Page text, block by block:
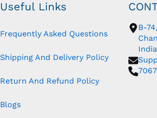
Useful Links
Frequently Asked Questions
Shipping And Delivery Policy
Return And Refund Policy
Blogs
B-